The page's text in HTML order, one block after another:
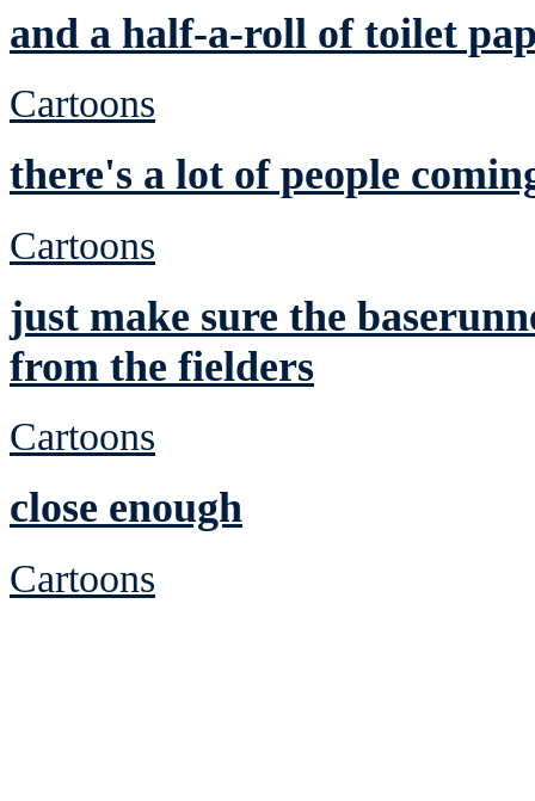
and a half-a-roll of toilet
Cartoons
there's a lot of people
Cartoons
just make sure the
from the fielders
Cartoons
close enough
Cartoons